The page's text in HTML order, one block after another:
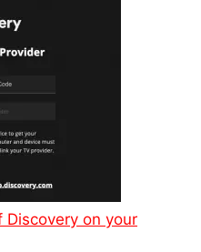
Discovery on your